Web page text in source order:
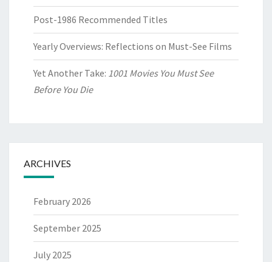
Post-1986 Recommended Titles
Yearly Overviews: Reflections on Must-See Films
Yet Another Take: 1001 Movies You Must See
Before You Die
ARCHIVES
February 2026
September 2025
July 2025